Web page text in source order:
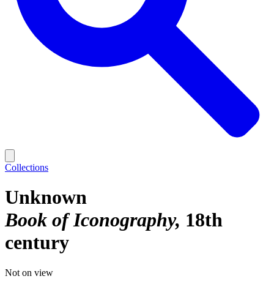
Collections
Unknown
Book of Iconography 18th
century
Not on view